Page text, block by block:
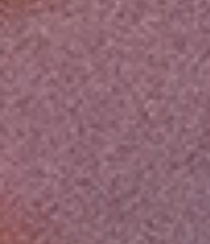
Finally, addressing to
“Stay open to new
decisions you have
professional life. We,
future generations to
resourceful place.
respecting the Earth”.
The lecture translated
Engineer, Head of the
Manufacturing